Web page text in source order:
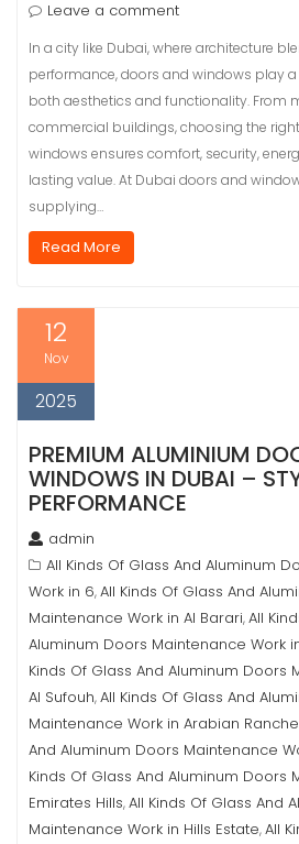
Leave a comment
In a city like Dubai, where architecture
performance, doors and windows play
both aesthetics and functionality. From
commercial buildings, choosing the
windows ensures comfort, security,
lasting value. At Dubai doors and
supplying…
Read More
12
Nov
2025
PREMIUM ALUMINIUM
WINDOWS IN DUBAI –
PERFORMANCE
admin
All Kinds Of Glass And Aluminum
Work in 6,All Kinds Of Glass And
Maintenance Work in Al Barari,All
Aluminum Doors Maintenance Work
Kinds Of Glass And Aluminum Doors
Al Sufouh,All Kinds Of Glass And
Maintenance Work in Arabian
And Aluminum Doors Maintenance
Kinds Of Glass And Aluminum Doors
Emirates Hills,All Kinds Of Glass And
Maintenance Work in Hills Estate,All